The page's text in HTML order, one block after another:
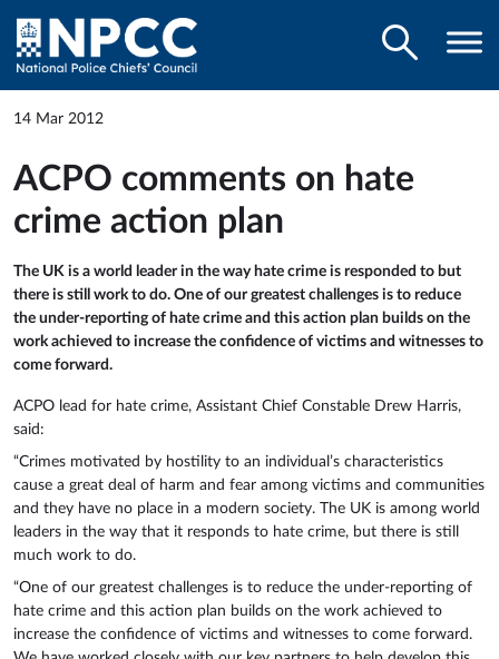
14 Mar 2012
ACPO comments on hate
crime action plan
The UK is a world leader in the way hate crime is responded to but
there is still work to do. One of our greatest challenges is to reduce
the under-reporting of hate crime and this action plan builds on the
work achieved to increase the confidence of victims and witnesses to
come forward.
ACPO lead for hate crime, Assistant Chief Constable Drew Harris,
said:
“Crimes motivated by hostility to an individual’s characteristics
cause a great deal of harm and fear among victims and communities
and they have no place in a modern society. The UK is among world
leaders in the way that it responds to hate crime, but there is still
much work to do.
“One of our greatest challenges is to reduce the under-reporting of
hate crime and this action plan builds on the work achieved to
increase the confidence of victims and witnesses to come forward.